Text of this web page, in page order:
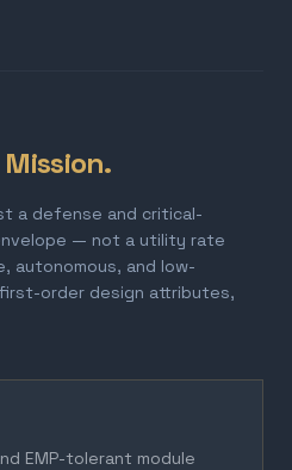
a defense and critical-
— not a utility rate
autonomous, and low-
order design attributes,
EMP-tolerant module